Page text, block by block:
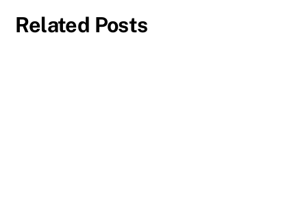
Related Posts